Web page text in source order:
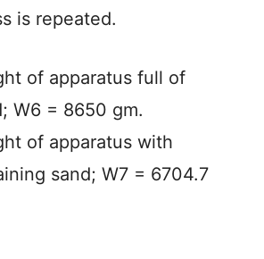
is repeated.
of apparatus full of
W6 = 8650 gm.
of apparatus with
sand; W7 = 6704.7